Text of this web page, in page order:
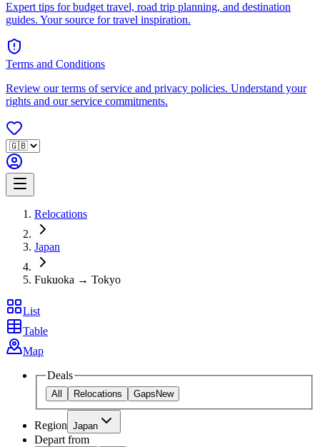
Expert tips for budget travel, road trip planning, and destination
guides. Your source for travel inspiration.
Terms and Conditions
Review our terms of service and privacy policies. Understand your
rights and our service commitments.
Relocations
Japan
Fukuoka → Tokyo
List
Table
Map
Deals
All Relocations Gaps New
Region Japan
Depart from